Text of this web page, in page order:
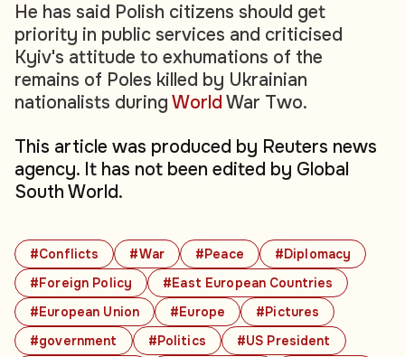
#Conflicts #War #Peace
#Diplomacy
#Foreign Policy
#East European Countries
#European Union
#Europe
#Pictures
#government
#Politics
#US President
He has said Polish citizens should get
priority in public services and criticised
Kyiv's attitude to exhumations of the
remains of Poles killed by Ukrainian
nationalists during World War Two.
This article was produced by Reuters news
agency. It has not been edited by Global
South World.